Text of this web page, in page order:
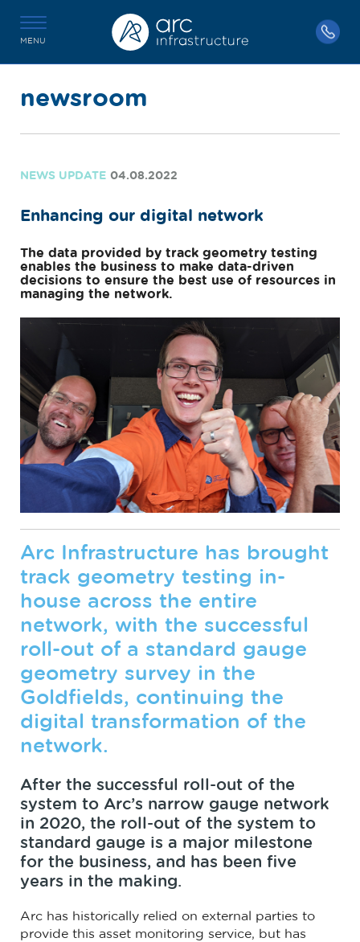
MENU
newsroom
NEWS UPDATE 04.08.2022
Enhancing our digital network
The data provided by track geometry testing
enables the business to make data-driven
decisions to ensure the best use of resources in
managing the network.
Arc Infrastructure has brought
track geometry testing in-
house across the entire
network, with the successful
roll-out of a standard gauge
geometry survey in the
Goldfields, continuing the
digital transformation of the
network.
After the successful roll-out of the
system to Arc’s narrow gauge network
in 2020, the roll-out of the system to
standard gauge is a major milestone
for the business, and has been five
years in the making.
Arc has historically relied on external parties to
provide this asset monitoring service, but has